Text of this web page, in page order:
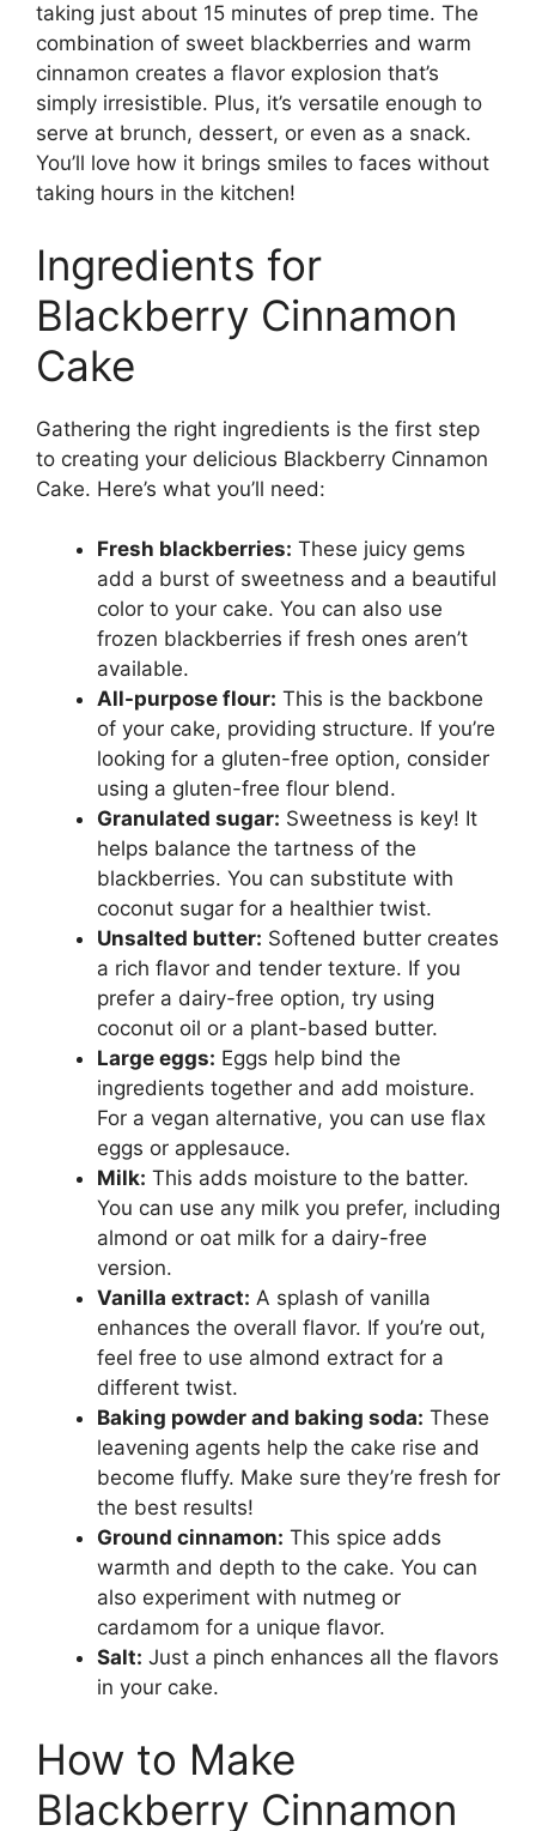
taking just about 15 minutes of prep time. The
combination of sweet blackberries and warm
cinnamon creates a flavor explosion that’s
simply irresistible. Plus, it’s versatile enough to
serve at brunch, dessert, or even as a snack.
You’ll love how it brings smiles to faces without
taking hours in the kitchen!
Ingredients for
Blackberry Cinnamon
Cake
Gathering the right ingredients is the first step
to creating your delicious Blackberry Cinnamon
Cake. Here’s what you’ll need:
Fresh blackberries: These juicy gems
add a burst of sweetness and a beautiful
color to your cake. You can also use
frozen blackberries if fresh ones aren’t
available.
All-purpose flour: This is the backbone
of your cake, providing structure. If you’re
looking for a gluten-free option, consider
using a gluten-free flour blend.
Granulated sugar: Sweetness is key! It
helps balance the tartness of the
blackberries. You can substitute with
coconut sugar for a healthier twist.
Unsalted butter: Softened butter creates
a rich flavor and tender texture. If you
prefer a dairy-free option, try using
coconut oil or a plant-based butter.
Large eggs: Eggs help bind the
ingredients together and add moisture.
For a vegan alternative, you can use flax
eggs or applesauce.
Milk: This adds moisture to the batter.
You can use any milk you prefer, including
almond or oat milk for a dairy-free
version.
Vanilla extract: A splash of vanilla
enhances the overall flavor. If you’re out,
feel free to use almond extract for a
different twist.
Baking powder and baking soda: These
leavening agents help the cake rise and
become fluffy. Make sure they’re fresh for
the best results!
Ground cinnamon: This spice adds
warmth and depth to the cake. You can
also experiment with nutmeg or
cardamom for a unique flavor.
Salt: Just a pinch enhances all the flavors
in your cake.
How to Make
Blackberry Cinnamon